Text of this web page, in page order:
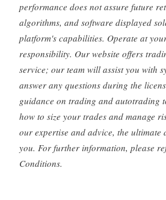
performance does not assure future
algorithms, and software displayed
platform's capabilities. Operate at
responsibility. Our website offers
service; our team will assist you with
answer any questions during the
guidance on trading and autotrading
how to size your trades and manage
our expertise and advice, the ultimate
you. For further information, please
Conditions.